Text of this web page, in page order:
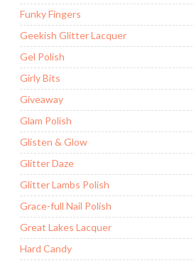
Funky Fingers
Geekish Glitter Lacquer
Gel Polish
Girly Bits
Giveaway
Glam Polish
Glisten & Glow
Glitter Daze
Glitter Lambs Polish
Grace-full Nail Polish
Great Lakes Lacquer
Hard Candy